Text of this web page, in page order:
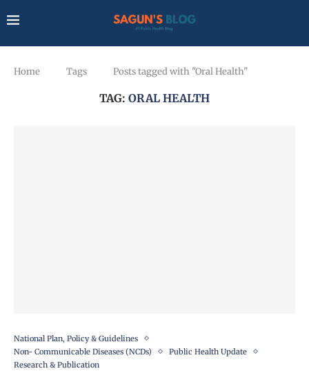
Home Tags Posts tagged with "Oral Health"
TAG: ORAL HEALTH
National Plan, Policy & Guidelines
Non- Communicable Diseases (NCDs)
Public Health Update
Research & Publication